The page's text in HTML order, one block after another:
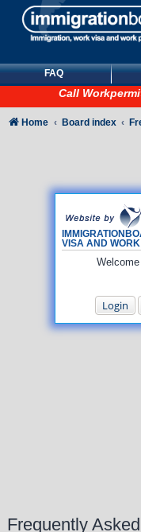
FAQ
Call
VISA AND
Login
Home Board index
Frequently